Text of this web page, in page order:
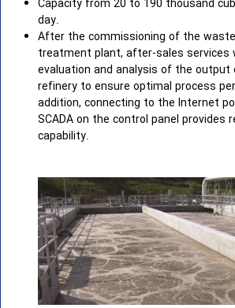
Capacity from 20 to 190 thousand
day.
After the commissioning of the
treatment plant, after-sales services
evaluation and analysis of the
refinery to ensure optimal process
addition, connecting to the Internet
SCADA on the control panel provides
capability.